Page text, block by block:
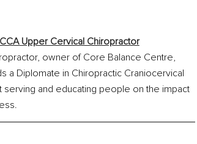
Upper Cervical Chiropractor
owner of Core Balance Centre,
a Diplomate in Chiropractic Craniocervical
serving and educating people on the impact